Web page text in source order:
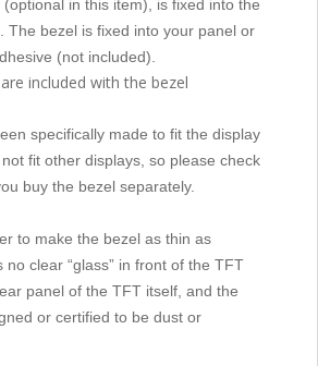
in this item), is fixed into the
The bezel is fixed into your panel or
(not included).
included with the bezel
specifically made to fit the display
fit other displays, so please check
buy the bezel separately.
to make the bezel as thin as
no clear “glass” in front of the TFT
panel of the TFT itself, and the
or certified to be dust or